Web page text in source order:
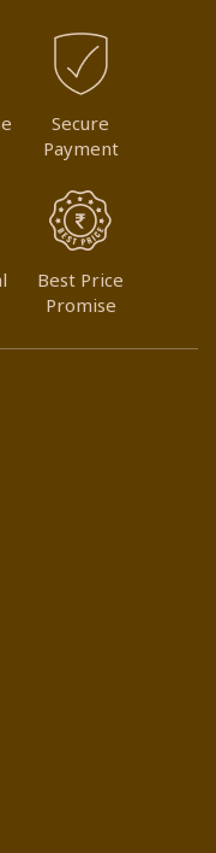
Secure
Payment
Best Price
Promise